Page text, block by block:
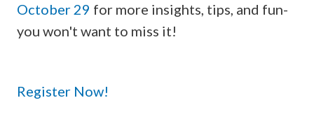
October 29 for more insights, tips, and fun-
you won't want to miss it!
Register Now!